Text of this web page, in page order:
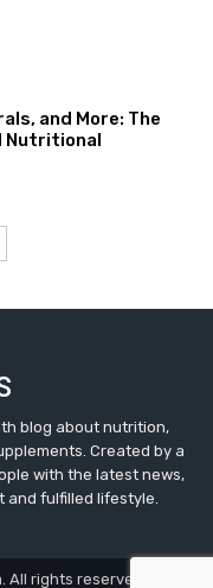
and More: The
Nutritional
blog about nutrition,
Created by a
with the latest news,
and fulfilled lifestyle.
rights reserved.